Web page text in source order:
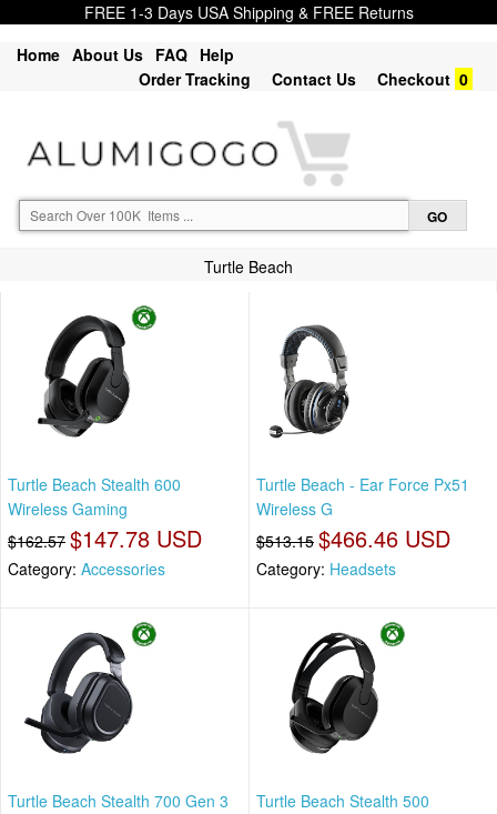
FREE 1-3 Days USA Shipping & FREE Returns
Home About Us FAQ Help
Order Tracking
Contact Us Checkout 0
Turtle Beach
Turtle Beach Stealth 600
Wireless Gaming
$162.57 $147.78 USD
Category: Accessories
Turtle Beach - Ear Force Px51
Wireless G
$513.15 $466.46 USD
Category: Headsets
Turtle Beach Stealth 700 Gen 3
Turtle Beach Stealth 500